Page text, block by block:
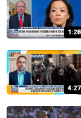
1:28
4:27